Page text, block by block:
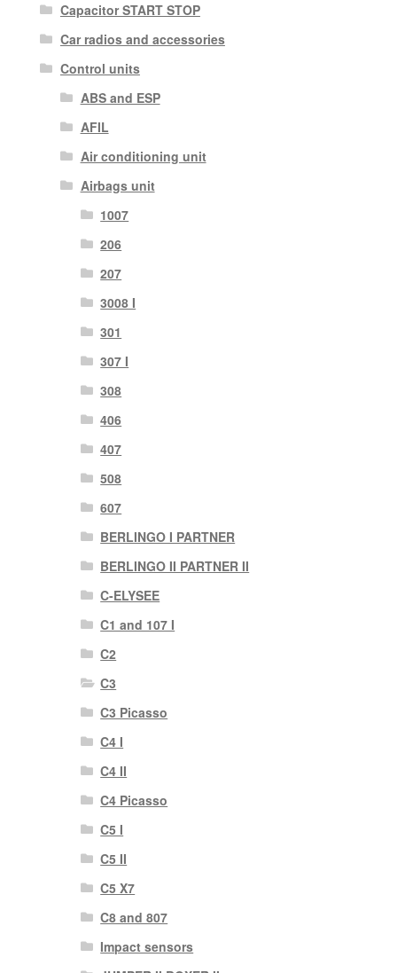
Capacitor START STOP
Car radios and accessories
Control units
ABS and ESP
AFIL
Air conditioning unit
Airbags unit
1007
206
207
3008 I
301
307 I
308
406
407
508
607
BERLINGO I PARTNER
BERLINGO II PARTNER II
C-ELYSEE
C1 and 107 I
C2
C3
C3 Picasso
C4 I
C4 II
C4 Picasso
C5 I
C5 II
C5 X7
C8 and 807
Impact sensors